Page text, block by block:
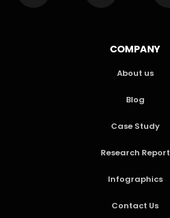
COMPANY
About us
Blog
Case Study
Research Report
Infographics
Contact Us